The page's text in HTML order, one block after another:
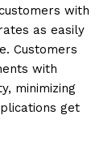
with
as easily
Customers
with
minimizing
get